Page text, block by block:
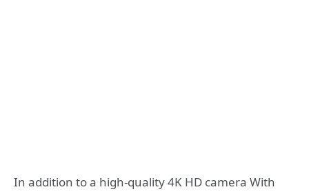
In addition to a high-quality 4K HD camera With